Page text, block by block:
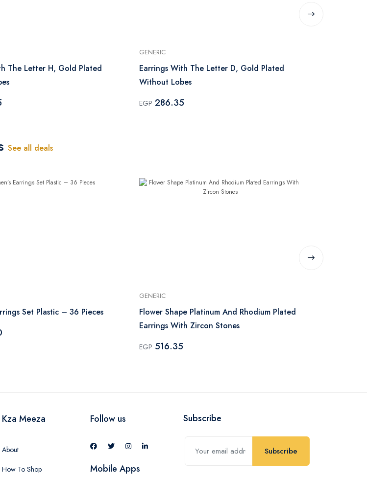
The Letter H, Gold Plated
GENERIC
Earrings With The Letter D, Gold Plated
Without Lobes
EGP 286.35
See all deals
Set Plastic – 36 Pieces
GENERIC
Flower Shape Platinum And Rhodium Plated
Earrings With Zircon Stones
EGP 516.35
Kza Meeza
About
How To Shop
Follow us
Mobile Apps
Subscribe
Subscribe